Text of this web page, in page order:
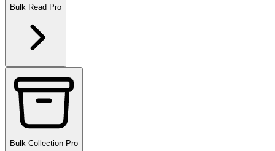
Bulk Read Pro
Bulk Collection Pro